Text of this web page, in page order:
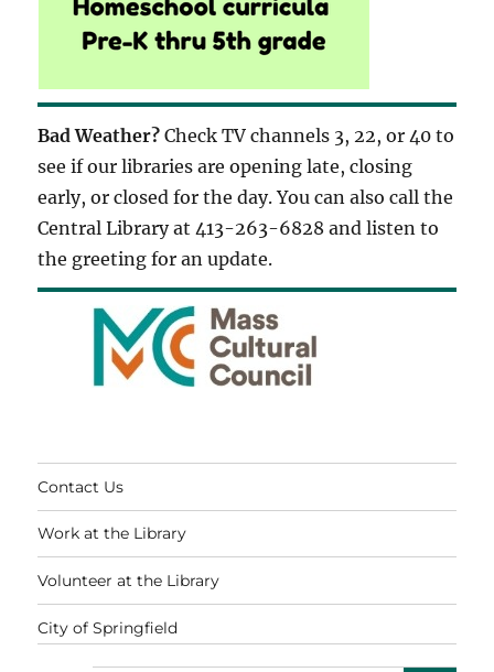
Bad Weather? Check TV channels 3, 22, or 40 to
see if our libraries are opening late, closing
early, or closed for the day. You can also call the
Central Library at 413-263-6828 and listen to
the greeting for an update.
Contact Us
Work at the Library
Volunteer at the Library
City of Springfield